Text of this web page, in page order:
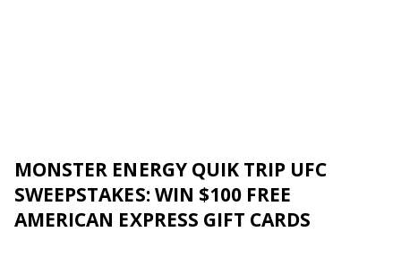
MONSTER ENERGY QUIK TRIP UFC
SWEEPSTAKES: WIN $100 FREE
AMERICAN EXPRESS GIFT CARDS